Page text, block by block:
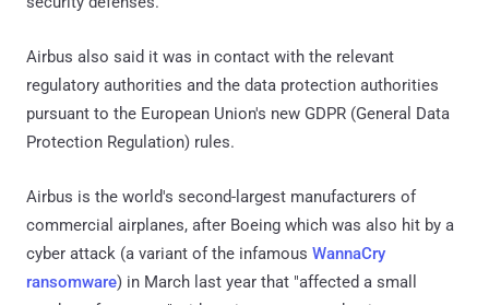
Airbus also said it was in contact with the relevant
regulatory authorities and the data protection authorities
pursuant to the European Union's new GDPR (General Data
Protection Regulation) rules.
Airbus is the world's second-largest manufacturers of
commercial airplanes, after Boeing which was also hit by a
cyber attack (a variant of the infamous WannaCry
ransomware) in March last year that "affected a small